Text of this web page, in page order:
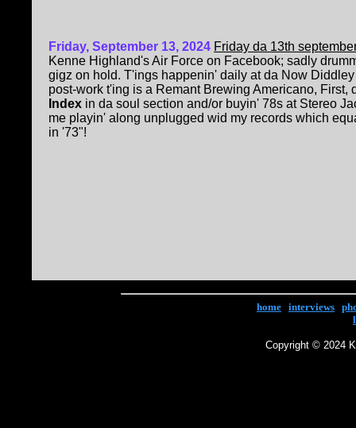
Friday, September 13, 2024 Friday da 13th
Kenne Highland's Air Force on Facebook; sadly
gigz on hold. T'ings happenin' daily at da Now
post-work t'ing is a Remant Brewing Americano, First,
Index in da soul section and/or buyin' 78s at Stereo
me playin' along unplugged wid my records which
in '73"!
home interviews
Copyright © 2024